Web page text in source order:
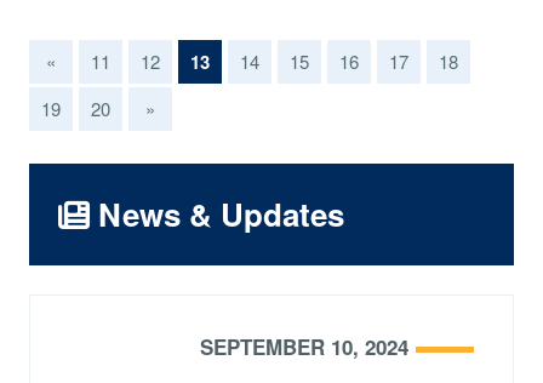
« 11 12 13(current)
14 15 16 17
18
19
20 »
News & Updates
SEPTEMBER 10, 2024